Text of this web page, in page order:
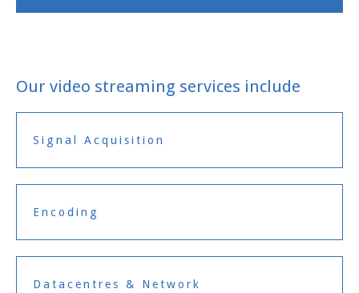
Our video streaming services include
Signal Acquisition
Encoding
Datacentres & Network